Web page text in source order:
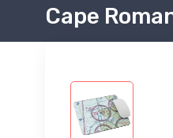
Cape